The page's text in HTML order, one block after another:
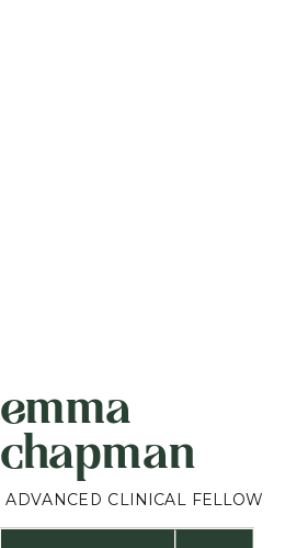
emma
chapman
ADVANCED CLINICAL FELLOW